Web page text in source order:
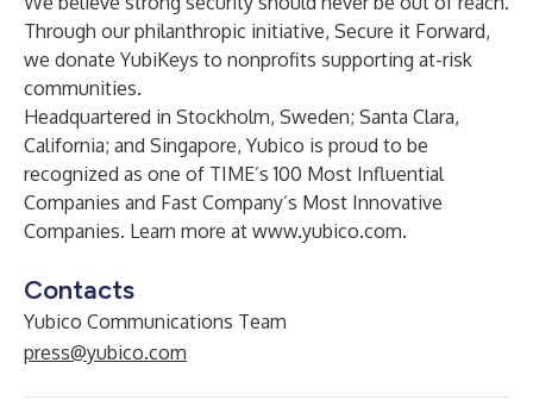
Through our philanthropic initiative, Secure it Forward,
we donate YubiKeys to nonprofits supporting at-risk
communities.
Headquartered in Stockholm, Sweden; Santa Clara,
California; and Singapore, Yubico is proud to be
recognized as one of TIME’s 100 Most Influential
Companies and Fast Company’s Most Innovative
Companies. Learn more at www.yubico.com.
Contacts
Yubico Communications Team
press@yubico.com